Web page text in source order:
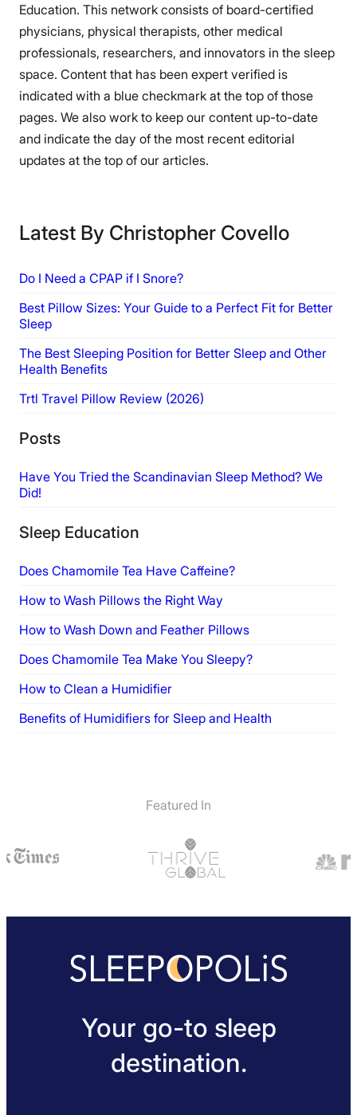
Education. This network consists of board-certified
physicians, physical therapists, other medical
professionals, researchers, and innovators in the sleep
space. Content that has been expert verified is
indicated with a blue checkmark at the top of those
pages. We also work to keep our content up-to-date
and indicate the day of the most recent editorial
updates at the top of our articles.
Latest By Christopher Covello
Do I Need a CPAP if I Snore?
Best Pillow Sizes: Your Guide to a Perfect Fit for Better
Sleep
The Best Sleeping Position for Better Sleep and Other
Health Benefits
Trtl Travel Pillow Review (2026)
Posts
Have You Tried the Scandinavian Sleep Method? We
Did!
Sleep Education
Does Chamomile Tea Have Caffeine?
How to Wash Pillows the Right Way
How to Wash Down and Feather Pillows
Does Chamomile Tea Make You Sleepy?
How to Clean a Humidifier
Benefits of Humidifiers for Sleep and Health
Featured In
Your go-to sleep
destination.